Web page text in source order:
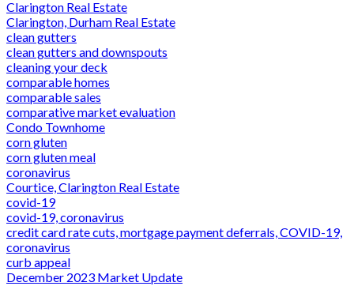
Clarington Real Estate
Clarington, Durham Real Estate
clean gutters
clean gutters and downspouts
cleaning your deck
comparable homes
comparable sales
comparative market evaluation
Condo Townhome
corn gluten
corn gluten meal
coronavirus
Courtice, Clarington Real Estate
covid-19
covid-19, coronavirus
credit card rate cuts, mortgage payment deferrals, COVID-19,
coronavirus
curb appeal
December 2023 Market Update